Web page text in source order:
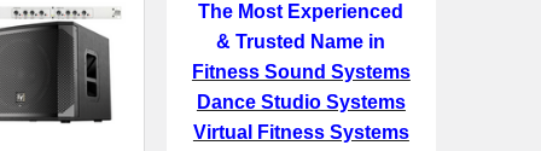
The Most Experienced
& Trusted Name in
Fitness Sound Systems
Dance Studio Systems
Virtual Fitness Systems